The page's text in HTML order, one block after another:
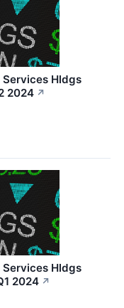
Services Hldgs
2024 ↗
Services Hldgs
2024 ↗